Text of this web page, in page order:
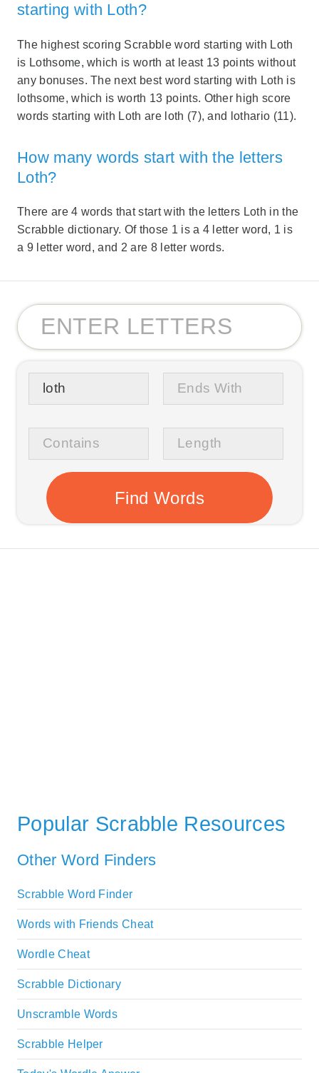
starting with Loth?
The highest scoring Scrabble word starting with Loth
is Lothsome, which is worth at least 13 points without
any bonuses. The next best word starting with Loth is
lothsome, which is worth 13 points. Other high score
words starting with Loth are loth (7), and lothario (11).
How many words start with the letters
Loth?
There are 4 words that start with the letters Loth in the
Scrabble dictionary. Of those 1 is a 4 letter word, 1 is
a 9 letter word, and 2 are 8 letter words.
Popular Scrabble Resources
Other Word Finders
Scrabble Word Finder
Words with Friends Cheat
Wordle Cheat
Scrabble Dictionary
Unscramble Words
Scrabble Helper